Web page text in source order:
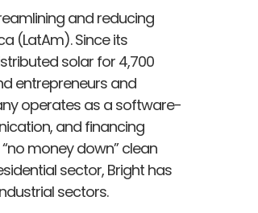
and reducing
(LatAm). Since its
solar for 4,700
entrepreneurs and
operates as a software-
and financing
money down” clean
sector, Bright has
sectors.